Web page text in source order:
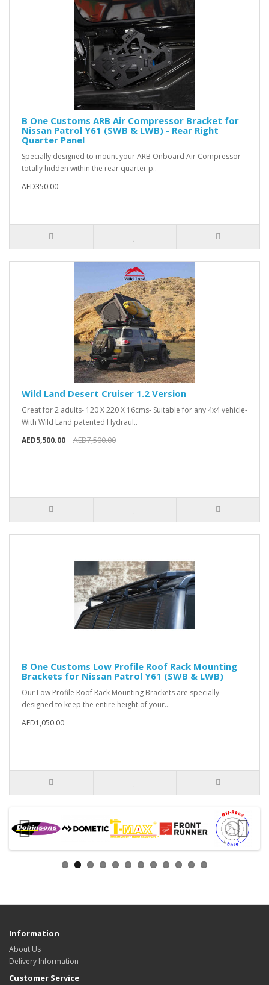
B One Customs ARB Air Compressor Bracket for
Nissan Patrol Y61 (SWB & LWB) - Rear Right
Quarter Panel
Specially designed to mount your ARB Onboard Air Compressor
totally hidden within the rear quarter p..
AED350.00
Wild Land Desert Cruiser 1.2 Version
Great for 2 adults- 120 X 220 X 16cms- Suitable for any 4x4 vehicle-
With Wild Land patented Hydraul..
AED5,500.00
AED7,500.00
B One Customs Low Profile Roof Rack Mounting
Brackets for Nissan Patrol Y61 (SWB & LWB)
Our Low Profile Roof Rack Mounting Brackets are specially
designed to keep the entire height of your..
AED1,050.00
Information
About Us
Delivery Information
Customer Service